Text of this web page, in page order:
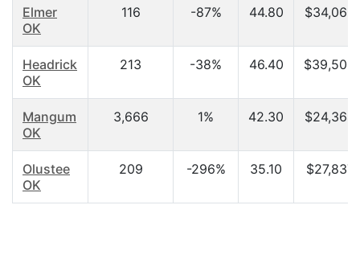
Elmer
OK
116 -87% 44.80
Headrick
OK
213 -38% 46.40
Mangum
OK
3,666 1% 42.30
Olustee
OK
209 -296% 35.10